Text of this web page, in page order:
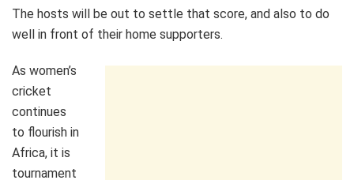
The hosts will be out to settle that score, and also to do
well in front of their home supporters.
As women’s
cricket
continues
to flourish in
Africa, it is
tournament